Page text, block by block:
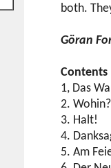
both.
Göran
Contents
1, Das
2. Wohin?
3. Halt!
4.
5. Am